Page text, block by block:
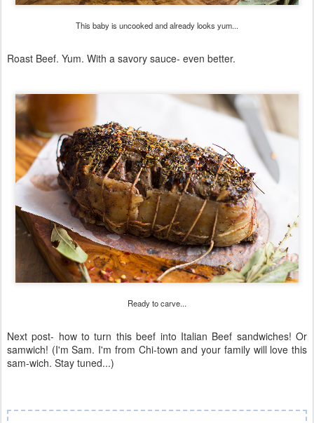
This baby is uncooked and already looks yum...
Roast Beef. Yum. With a savory sauce- even better.
Ready to carve...
Next post- how to turn this beef into Italian Beef sandwiches! Or
samwich! (I'm Sam. I'm from Chi-town and your family will love this
sam-wich. Stay tuned...)